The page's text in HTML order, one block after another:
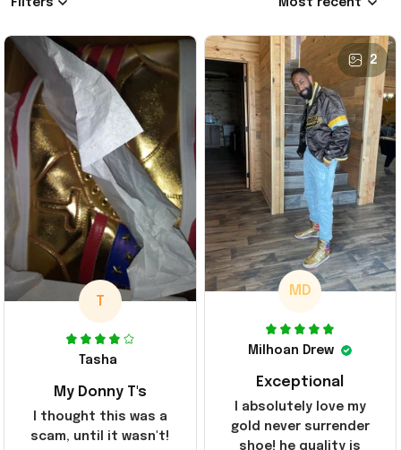
Filters Most recent
T
Tasha
My Donny T's
I thought this was a
scam, until it wasn't!
2
MD
Milhoan Drew
Exceptional
I absolutely love my
gold never surrender
shoe! he quality is